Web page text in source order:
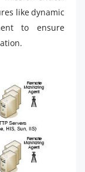
like dynamic
to ensure